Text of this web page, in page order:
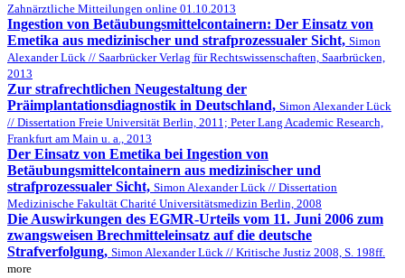
Zahnärztliche Mitteilungen online 01.10.2013
Ingestion von Betäubungsmittelcontainern: Der Einsatz von
Emetika aus medizinischer und strafprozessualer Sicht, Simon
Alexander Lück // Saarbrücker Verlag für Rechtswissenschaften, Saarbrücken,
2013
Zur strafrechtlichen Neugestaltung der
Präimplantationsdiagnostik in Deutschland, Simon Alexander Lück
// Dissertation Freie Universität Berlin, 2011; Peter Lang Academic Research,
Frankfurt am Main u. a., 2013
Der Einsatz von Emetika bei Ingestion von
Betäubungsmittelcontainern aus medizinischer und
strafprozessualer Sicht, Simon Alexander Lück // Dissertation
Medizinische Fakultät Charité Universitätsmedizin Berlin, 2008
Die Auswirkungen des EGMR-Urteils vom 11. Juni 2006 zum
zwangsweisen Brechmitteleinsatz auf die deutsche
Strafverfolgung, Simon Alexander Lück // Kritische Justiz 2008, S. 198ff.
more